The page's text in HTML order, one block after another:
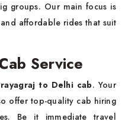
groups. Our main focus is
affordable rides that suit
Service
to Delhi cab. Your
offer top-quality cab hiring
Be it immediate travel